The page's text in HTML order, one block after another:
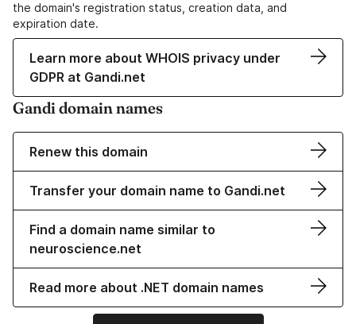
the domain's registration status, creation data, and
expiration date.
Learn more about WHOIS privacy under
GDPR at Gandi.net
Gandi domain names
Renew this domain
Transfer your domain name to Gandi.net
Find a domain name similar to
neuroscience.net
Read more about .NET domain names